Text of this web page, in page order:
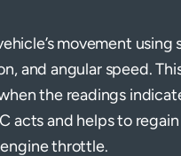
movement
and angular speed.
the readings
acts and helps to
throttle.